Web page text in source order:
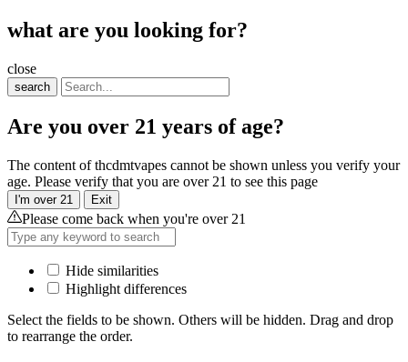
what are you looking for?
close
search
Are you over 21 years of age?
The content of thcdmtvapes cannot be shown unless you verify your
age. Please verify that you are over 21 to see this page
I'm over 21 Exit
Please come back when you're over 21
Hide similarities
Highlight differences
Select the fields to be shown. Others will be hidden. Drag and drop
to rearrange the order.